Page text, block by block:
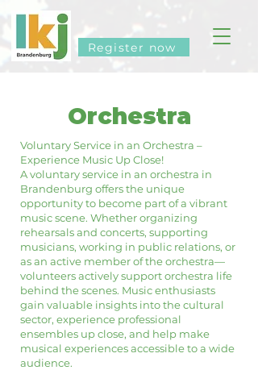
Register now
Orchestra
Voluntary Service in an Orchestra –
Experience Music Up Close!
A voluntary service in an orchestra in
Brandenburg offers the unique
opportunity to become part of a vibrant
music scene. Whether organizing
rehearsals and concerts, supporting
musicians, working in public relations, or
as an active member of the orchestra—
volunteers actively support orchestra life
behind the scenes. Music enthusiasts
gain valuable insights into the cultural
sector, experience professional
ensembles up close, and help make
musical experiences accessible to a wide
audience.